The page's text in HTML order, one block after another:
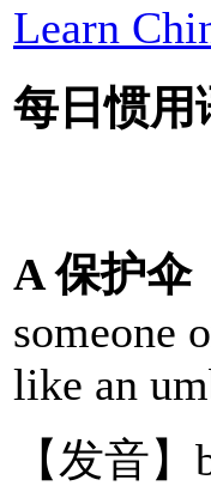
Learn
每日惯用
A 保护伞
someone
like an
【发音】